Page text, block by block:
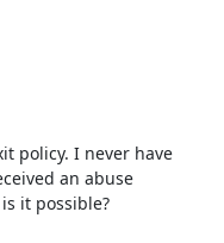
policy. I never have
an abuse
it possible?